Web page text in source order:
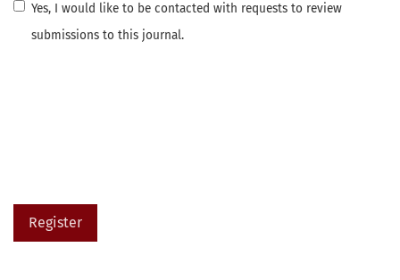
Yes, I would like to be contacted with requests to review
submissions to this journal.
Register